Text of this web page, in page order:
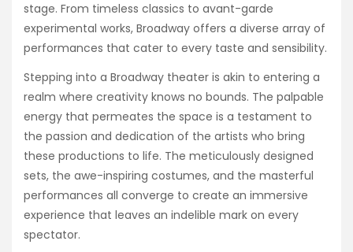
stage. From timeless classics to avant-garde
experimental works, Broadway offers a diverse array of
performances that cater to every taste and sensibility.
Stepping into a Broadway theater is akin to entering a
realm where creativity knows no bounds. The palpable
energy that permeates the space is a testament to
the passion and dedication of the artists who bring
these productions to life. The meticulously designed
sets, the awe-inspiring costumes, and the masterful
performances all converge to create an immersive
experience that leaves an indelible mark on every
spectator.